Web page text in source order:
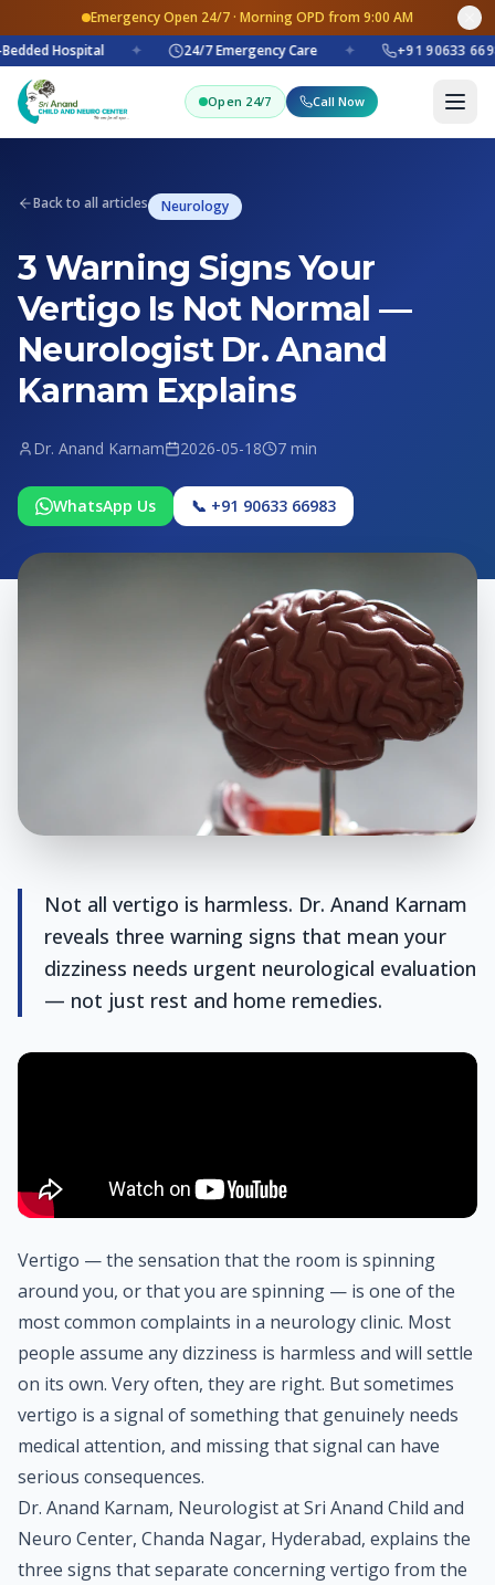
Emergency Open 24/7 · Morning OPD from 9:00 AM
Hospital
✦ 24/7 Emergency Care ✦ +91 90633
Open 24/7 Call Now
Back to all articles Neurology
3 Warning Signs Your
Vertigo Is Not Normal —
Neurologist Dr. Anand
Karnam Explains
Dr. Anand Karnam 2026-05-18 7 min
WhatsApp Us 📞 +91 90633 66983
Not all vertigo is harmless. Dr. Anand Karnam
reveals three warning signs that mean your
dizziness needs urgent neurological evaluation
— not just rest and home remedies.
Vertigo — the sensation that the room is spinning
around you, or that you are spinning — is one of the
most common complaints in a neurology clinic. Most
people assume any dizziness is harmless and will settle
on its own. Very often, they are right. But sometimes
vertigo is a signal of something that genuinely needs
medical attention, and missing that signal can have
serious consequences.
Dr. Anand Karnam, Neurologist at Sri Anand Child and
Neuro Center, Chanda Nagar, Hyderabad, explains the
three signs that separate concerning vertigo from the